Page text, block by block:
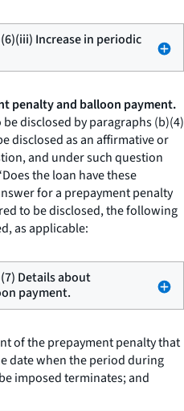
Increase in periodic
penalty and balloon payment.
disclosed by paragraphs (b)(4)
disclosed as an affirmative or
and under such question
the loan have these
for a prepayment penalty
to be disclosed, the following
as applicable:
Details about
payment.
of the prepayment penalty that
date when the period during
imposed terminates; and